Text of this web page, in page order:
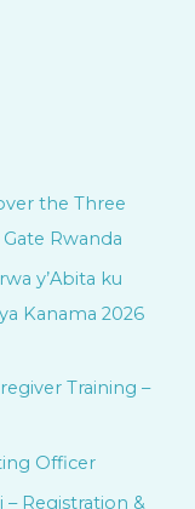
the Three
Rwanda
y’Abita ku
Kanama 2026
Training –
Officer
– Registration &